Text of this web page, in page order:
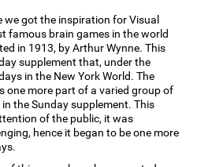
we got the inspiration for Visual
famous brain games in the world
in 1913, by Arthur Wynne. This
supplement that, under the
in the New York World. The
more part of a varied group of
the Sunday supplement. This
of the public, it was
hence it began to be one more